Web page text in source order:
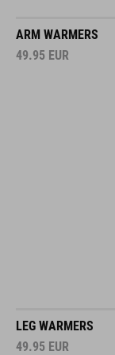
ARM WARMERS
49.95 EUR
LEG WARMERS
49.95 EUR